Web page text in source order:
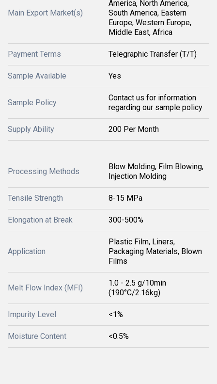
Main Export Market(s)
America, North America,
South America, Eastern
Europe, Western Europe,
Middle East, Africa
Payment Terms Telegraphic Transfer (T/T)
Sample Available Yes
Sample Policy
Contact us for information
regarding our sample policy
Supply Ability 200 Per Month
Processing Methods
Blow Molding, Film Blowing,
Injection Molding
Tensile Strength 8-15 MPa
Elongation at Break 300-500%
Application
Plastic Film, Liners,
Packaging Materials, Blown
Films
Melt Flow Index (MFI)
1.0 - 2.5 g/10min
(190°C/2.16kg)
Impurity Level <1%
Moisture Content <0.5%